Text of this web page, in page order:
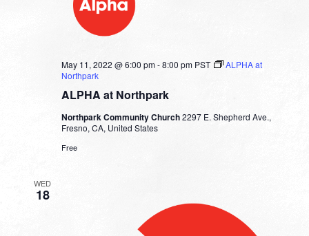
ALPHA at Northpark
May 11, 2022 @ 6:00 pm-8:00 pm PST
ALPHA at
Northpark
Northpark Community Church2297 E. Shepherd Ave.,
Fresno, CA, United States
Free
WED
18